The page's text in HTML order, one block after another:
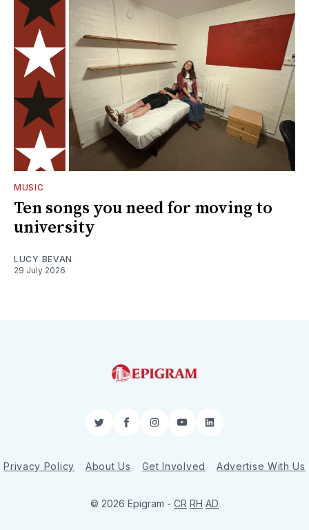
MUSIC
Ten songs you need for moving to
university
LUCY BEVAN
29 July 2026
TwitterFacebookInstagram
YouTubeLinkedIn
Privacy Policy About Us Get Involved Advertise With Us
© 2026 Epigram - CR RH AD